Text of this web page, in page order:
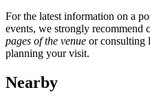
For the latest information on a
events, we strongly recommend
pages of the venue or consulting
planning your visit.
Nearby